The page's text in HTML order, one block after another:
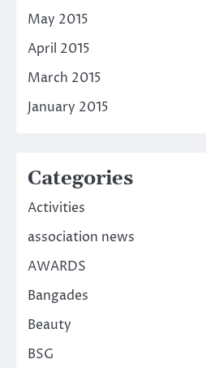
May 2015
April 2015
March 2015
January 2015
Categories
Activities
association news
AWARDS
Bangades
Beauty
BSG